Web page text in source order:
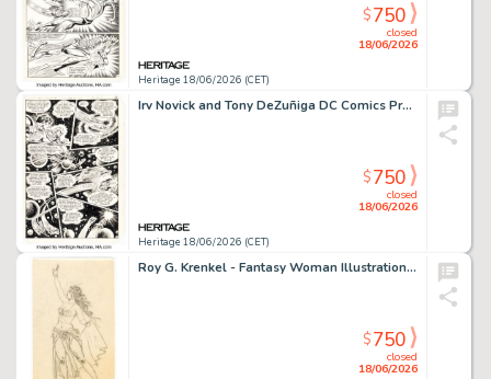
Heritage 18/06/2026 (CET)
closed
18/06/2026
$750
Irv Novick and Tony DeZuñiga DC Comics Presents #60 Story Page 12 Original Art (DC, 1983).
Heritage 18/06/2026 (CET)
closed
18/06/2026
$750
Roy G. Krenkel - Fantasy Woman Illustration Original Art (undated).
closed
18/06/2026
$750